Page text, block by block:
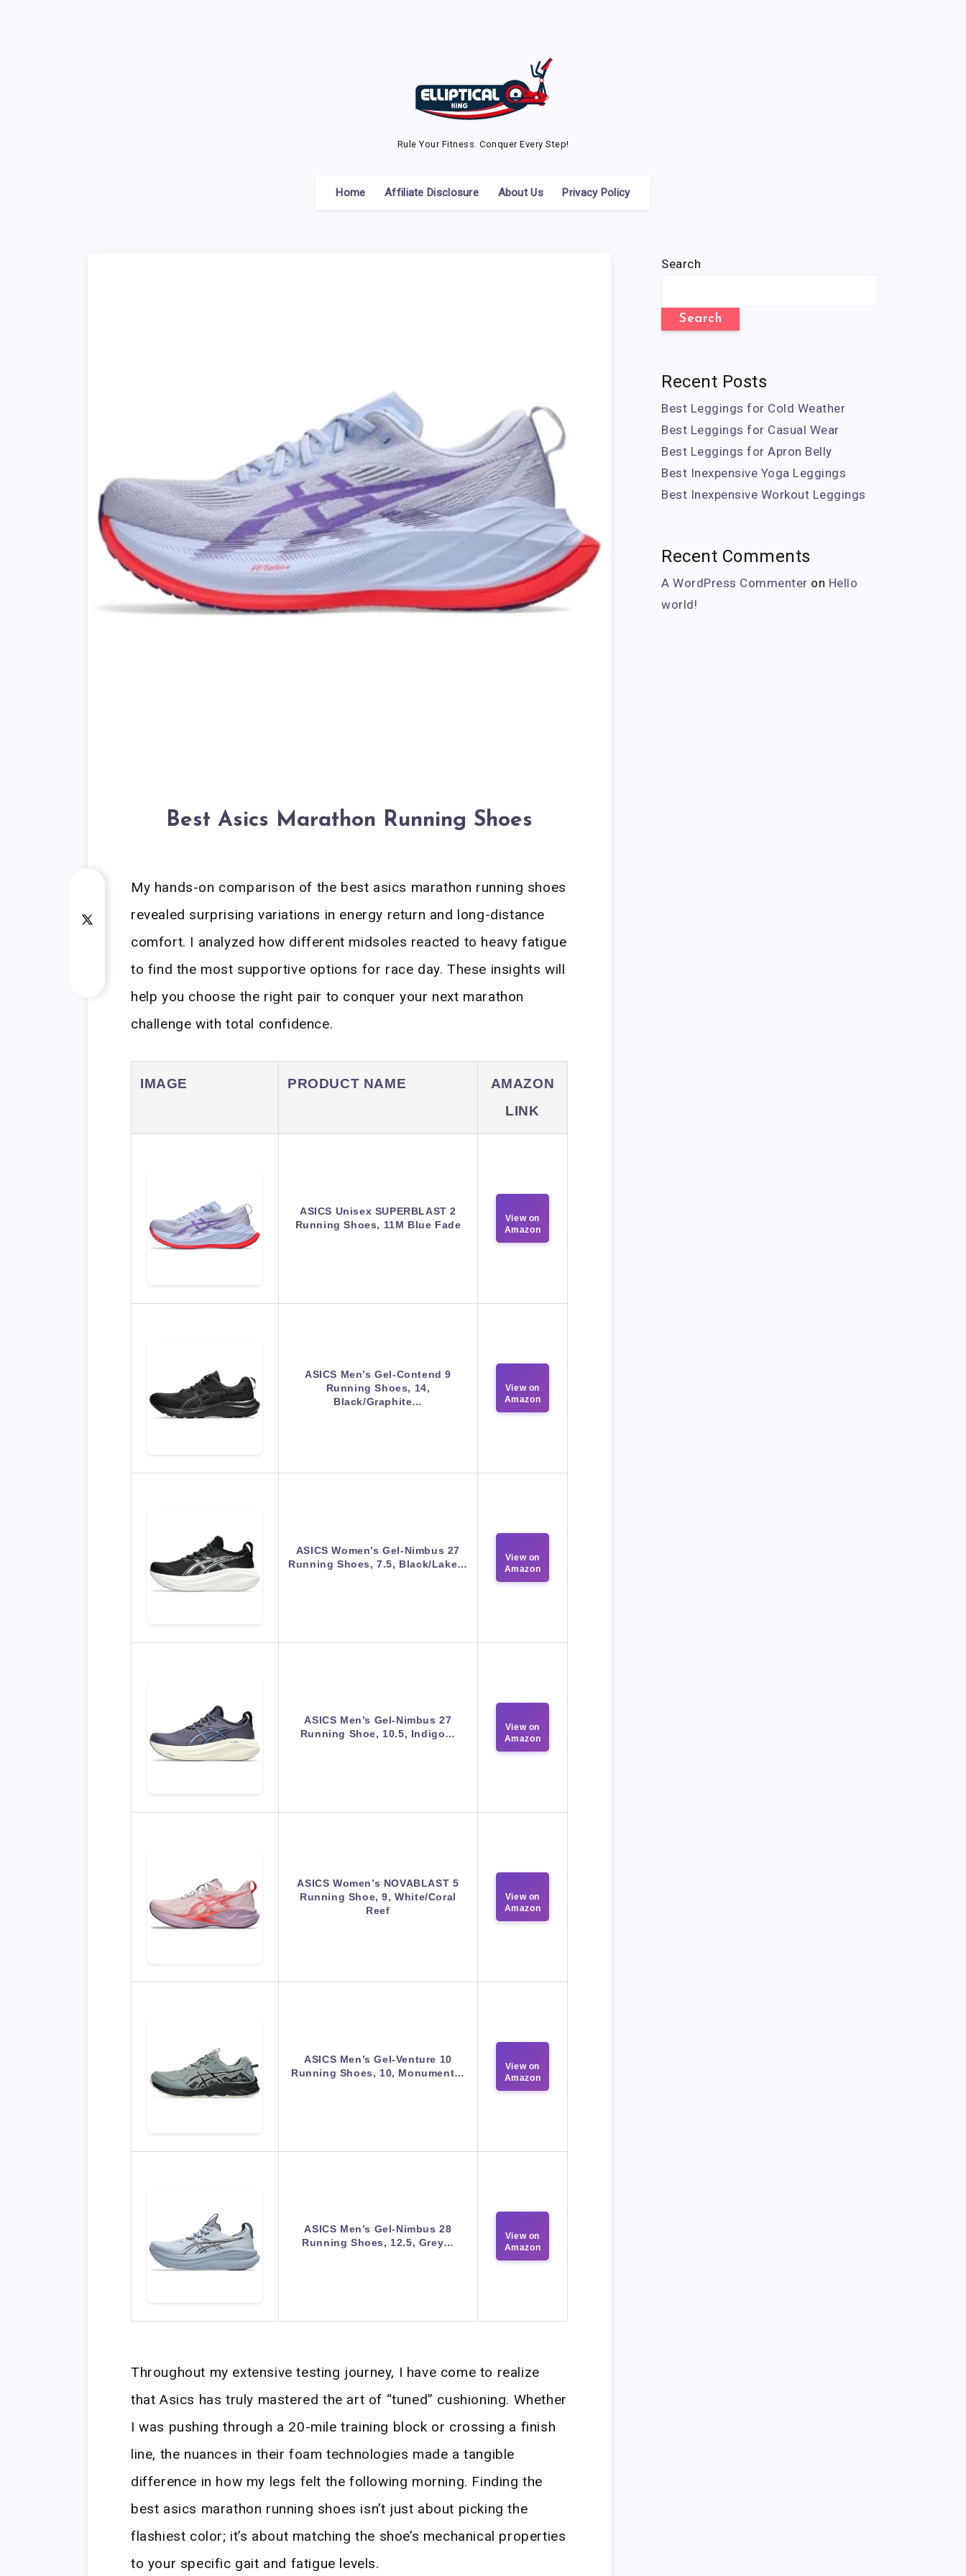
Rule Your Fitness. Conquer Every Step!
Home Affiliate Disclosure About Us Privacy Policy
Best Asics Marathon Running Shoes
My hands-on comparison of the best asics marathon running shoes
revealed surprising variations in energy return and long-distance
comfort. I analyzed how different midsoles reacted to heavy fatigue
to find the most supportive options for race day. These insights will
help you choose the right pair to conquer your next marathon
challenge with total confidence.
IMAGE PRODUCT NAME
AMAZON
LINK
ASICS Unisex SUPERBLAST 2
Running Shoes, 11M Blue Fade
View on
Amazon
ASICS Men’s Gel-Contend 9
Running Shoes, 14,
Black/Graphite…
View on
Amazon
ASICS Women’s Gel-Nimbus 27
Running Shoes, 7.5, Black/Lake…
View on
Amazon
ASICS Men’s Gel-Nimbus 27
Running Shoe, 10.5, Indigo…
View on
Amazon
ASICS Women’s NOVABLAST 5
Running Shoe, 9, White/Coral
Reef
View on
Amazon
ASICS Men’s Gel-Venture 10
Running Shoes, 10, Monument…
View on
Amazon
ASICS Men’s Gel-Nimbus 28
Running Shoes, 12.5, Grey…
View on
Amazon
Throughout my extensive testing journey, I have come to realize
that Asics has truly mastered the art of “tuned” cushioning. Whether
I was pushing through a 20-mile training block or crossing a finish
line, the nuances in their foam technologies made a tangible
difference in how my legs felt the following morning. Finding the
best asics marathon running shoes isn’t just about picking the
flashiest color; it’s about matching the shoe’s mechanical properties
to your specific gait and fatigue levels.
Search
Search
Recent Posts
Best Leggings for Cold Weather
Best Leggings for Casual Wear
Best Leggings for Apron Belly
Best Inexpensive Yoga Leggings
Best Inexpensive Workout Leggings
Recent Comments
A WordPress Commenter on Hello
world!